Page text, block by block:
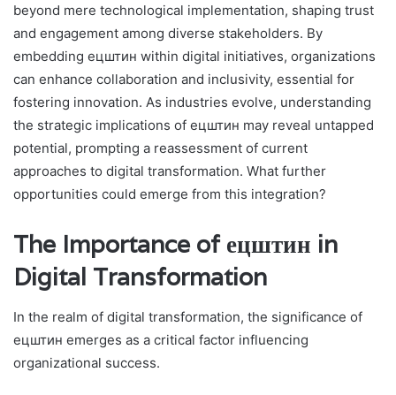
beyond mere technological implementation, shaping trust
and engagement among diverse stakeholders. By
embedding ецштин within digital initiatives, organizations
can enhance collaboration and inclusivity, essential for
fostering innovation. As industries evolve, understanding
the strategic implications of ецштин may reveal untapped
potential, prompting a reassessment of current
approaches to digital transformation. What further
opportunities could emerge from this integration?
The Importance of ецштин in
Digital Transformation
In the realm of digital transformation, the significance of
ецштин emerges as a critical factor influencing
organizational success.